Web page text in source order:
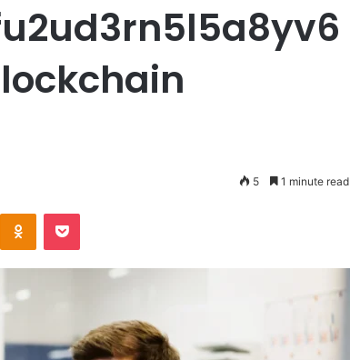
5 1 minute read
Odnoklassniki
Pocket